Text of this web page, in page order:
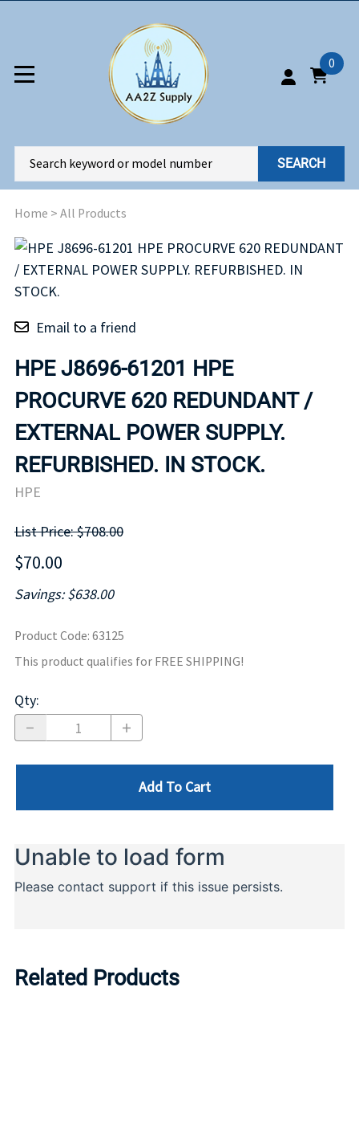
0
SEARCH
Home > All Products
Email to a friend
HPE J8696-61201 HPE
PROCURVE 620 REDUNDANT /
EXTERNAL POWER SUPPLY.
REFURBISHED. IN STOCK.
HPE
List Price: $708.00
$70.00
Savings: $638.00
Product Code: 63125
This product qualifies for FREE SHIPPING!
Qty:
Add To Cart
Related Products